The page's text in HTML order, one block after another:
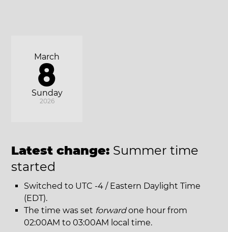
Sunday
March
8
2026
Latest change: Summer time
started
Switched to UTC -4 / Eastern Daylight Time
(EDT).
The time was set forwardone hour from
02:00AM to 03:00AM local time.